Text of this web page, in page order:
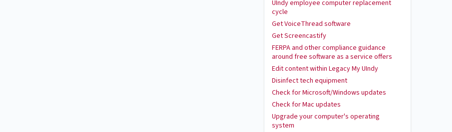
UIndy employee computer replacement
cycle
Get VoiceThread software
Get Screencastify
FERPA and other compliance guidance
around free software as a service offers
Edit content within Legacy My UIndy
Disinfect tech equipment
Check for Microsoft/Windows updates
Check for Mac updates
Upgrade your computer's operating
system